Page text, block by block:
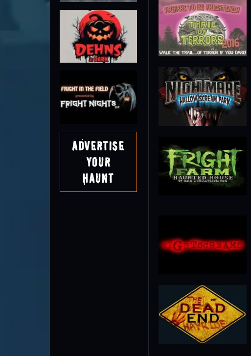
Advertise
Your
Haunt